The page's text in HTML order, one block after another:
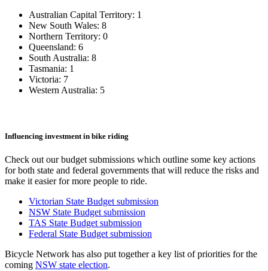
Australian Capital Territory: 1
New South Wales: 8
Northern Territory: 0
Queensland: 6
South Australia: 8
Tasmania: 1
Victoria: 7
Western Australia: 5
Influencing investment in bike riding
Check out our budget submissions which outline some key actions
for both state and federal governments that will reduce the risks and
make it easier for more people to ride.
Victorian State Budget submission
NSW State Budget submission
TAS State Budget submission
Federal State Budget submission
Bicycle Network has also put together a key list of priorities for the
coming NSW state election.